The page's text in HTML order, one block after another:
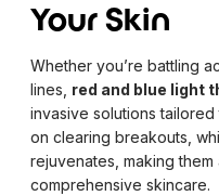
Your Skin
Whether you’re battling
lines, red and blue light
invasive solutions
on clearing breakouts,
rejuvenates, making
comprehensive skincare.